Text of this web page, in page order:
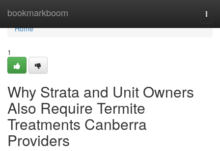
bookmarkboom
Home
Home
1
Why Strata and Unit Owners
Also Require Termite
Treatments Canberra
Providers